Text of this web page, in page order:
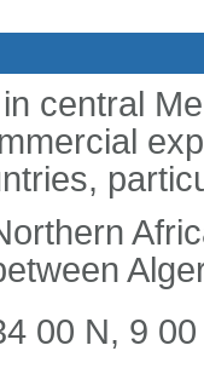
central
00 N, 9 00